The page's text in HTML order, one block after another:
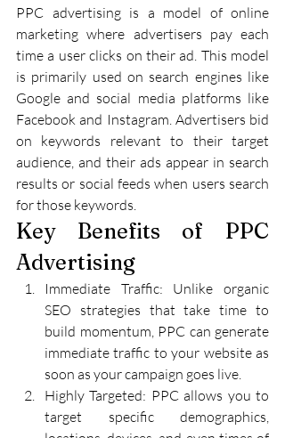
PPC advertising is a model of online
marketing where advertisers pay each
time a user clicks on their ad. This model
is primarily used on search engines like
Google and social media platforms like
Facebook and Instagram. Advertisers bid
on keywords relevant to their target
audience, and their ads appear in search
results or social feeds when users search
for those keywords.
Key Benefits of PPC
Advertising
Immediate Traffic: Unlike organic
SEO strategies that take time to
build momentum, PPC can generate
immediate traffic to your website as
soon as your campaign goes live.
Highly Targeted: PPC allows you to
target specific demographics,